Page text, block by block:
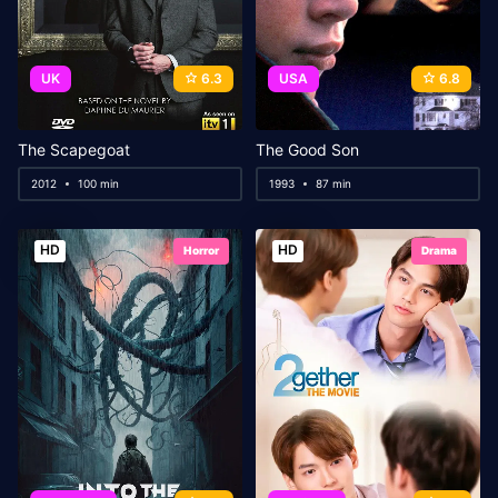
UK 6.3
The Scapegoat
2012 100 min
USA 6.8
The Good Son
1993 87 min
HD Horror HD Drama